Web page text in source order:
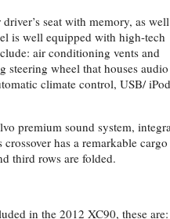
seat with memory, as
is well equipped with high-tech
air conditioning vents and
steering wheel that houses audio
climate control, USB/ iPod
premium sound system,
has a remarkable cargo
third rows are folded.
in the 2012 XC90, these are: